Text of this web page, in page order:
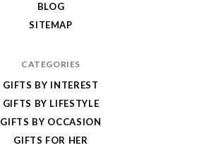
BLOG
SITEMAP
CATEGORIES
GIFTS BY INTEREST
GIFTS BY LIFESTYLE
GIFTS BY OCCASION
GIFTS FOR HER